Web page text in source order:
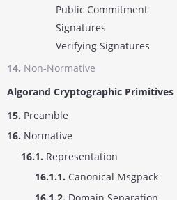
Public Commitment
Signatures
Verifying Signatures
14. Non-Normative
Algorand Cryptographic Primitives
15. Preamble
16. Normative
16.1. Representation
16.1.1. Canonical Msgpack
16.1.2. Domain Separation